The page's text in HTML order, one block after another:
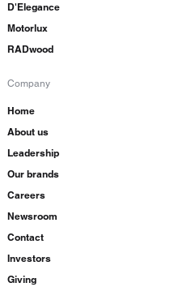
D'Elegance
Motorlux
RADwood
Company
Home
About us
Leadership
Our brands
Careers
Newsroom
Contact
Investors
Giving